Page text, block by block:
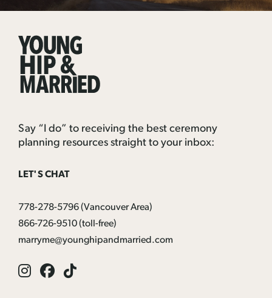
Married
Say “I do” to receiving the best ceremony
planning resources straight to your inbox:
LET'S CHAT
778-278-5796(Vancouver Area)
866-726-9510(toll-free)
marryme@younghipandmarried.com
Instagram
Facebook
Tik